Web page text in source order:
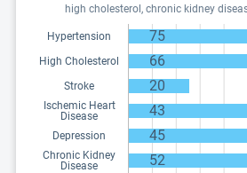
high cholesterol, chronic kidney
Hypertension 75
High Cholesterol 66
Stroke 20
Ischemic Heart
Disease
43
Depression 45
Chronic Kidney
Disease
52